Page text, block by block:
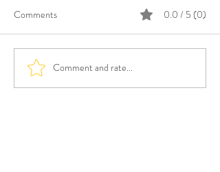
Comments 0.0 / 5 (0)
Comment and rate...